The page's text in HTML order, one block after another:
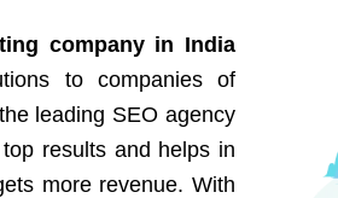
company in India
to companies of
leading SEO agency
results and helps in
more revenue. With